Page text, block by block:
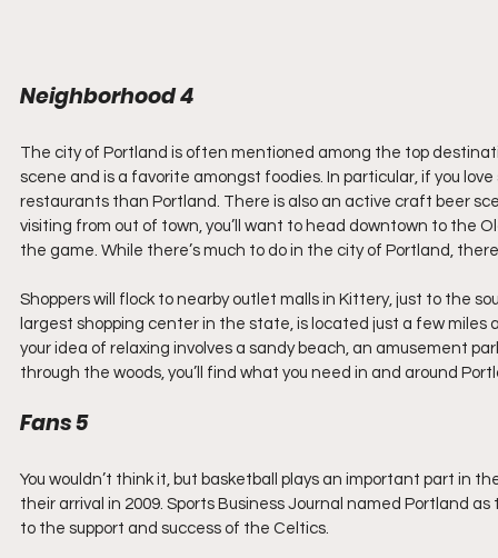
Neighborhood 4
The city of Portland is often mentioned among the top
scene and is a favorite amongst foodies. In particular, if you
restaurants than Portland. There is also an active craft beer
visiting from out of town, you’ll want to head downtown to the
the game. While there’s much to do in the city of Portland,
Shoppers will flock to nearby outlet malls in Kittery, just to the
largest shopping center in the state, is located just a few
your idea of relaxing involves a sandy beach, an amusement
through the woods, you’ll find what you need in and around
Fans 5
You wouldn’t think it, but basketball plays an important part in
their arrival in 2009. Sports Business Journal named Portland
to the support and success of the Celtics.